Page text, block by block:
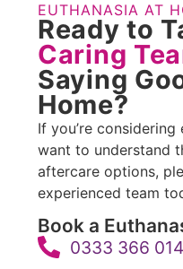
EUTHANASIA AT
Ready to
Caring
Saying
Home?
If you’re
want to understand
aftercare options,
experienced team
Book a
0333 366